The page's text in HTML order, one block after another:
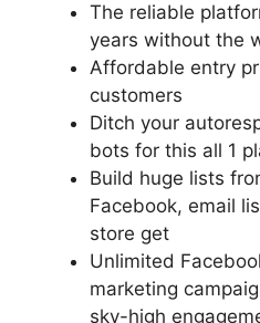
The reliable
years without the
Affordable entry
customers
Ditch your
bots for this all 1
Build huge lists
Facebook, email
store get
Unlimited
marketing
sky-high